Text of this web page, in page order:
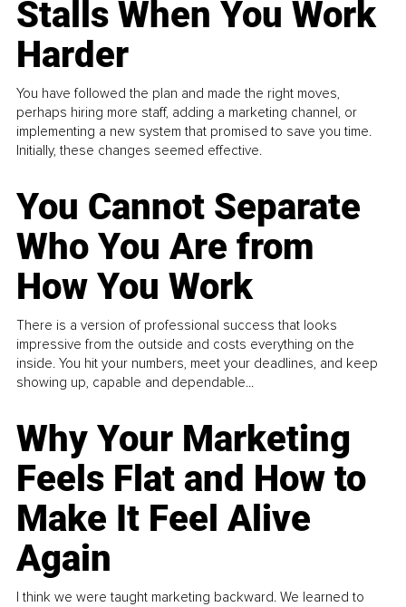
Stalls When You Work
Harder
You have followed the plan and made the right moves,
perhaps hiring more staff, adding a marketing channel, or
implementing a new system that promised to save you time.
Initially, these changes seemed effective.
You Cannot Separate
Who You Are from
How You Work
There is a version of professional success that looks
impressive from the outside and costs everything on the
inside. You hit your numbers, meet your deadlines, and keep
showing up, capable and dependable...
Why Your Marketing
Feels Flat and How to
Make It Feel Alive
Again
I think we were taught marketing backward. We learned to